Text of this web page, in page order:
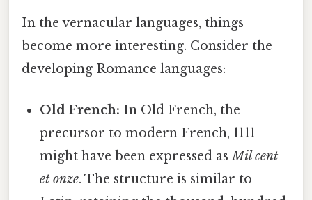
In the vernacular languages, things
become more interesting. Consider the
developing Romance languages:
Old French: In Old French, the
precursor to modern French, 1111
might have been expressed asMil cent
et onze. The structure is similar to